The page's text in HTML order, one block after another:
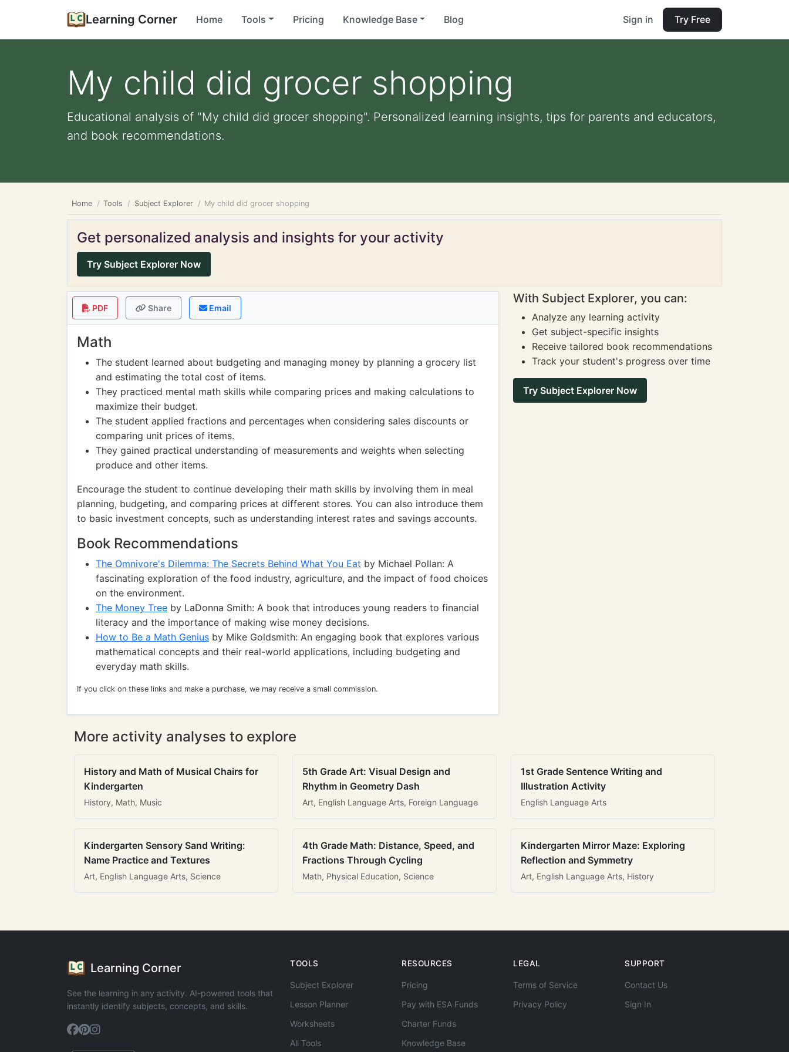
Learning Corner Home Tools Pricing Knowledge Base Blog Sign in Try Free
My child did grocer shopping
Educational analysis of "My child did grocer shopping". Personalized learning insights, tips for parents and educators,
and book recommendations.
Home Tools Subject Explorer My child did grocer shopping
Get personalized analysis and insights for your activity
Try Subject Explorer Now
PDF Share Email
Math
The student learned about budgeting and managing money by planning a grocery list
and estimating the total cost of items.
They practiced mental math skills while comparing prices and making calculations to
maximize their budget.
The student applied fractions and percentages when considering sales discounts or
comparing unit prices of items.
They gained practical understanding of measurements and weights when selecting
produce and other items.
Encourage the student to continue developing their math skills by involving them in meal
planning, budgeting, and comparing prices at different stores. You can also introduce them
to basic investment concepts, such as understanding interest rates and savings accounts.
Book Recommendations
The Omnivore's Dilemma: The Secrets Behind What You Eat by Michael Pollan: A
fascinating exploration of the food industry, agriculture, and the impact of food choices
on the environment.
The Money Tree by LaDonna Smith: A book that introduces young readers to financial
literacy and the importance of making wise money decisions.
How to Be a Math Genius by Mike Goldsmith: An engaging book that explores various
mathematical concepts and their real-world applications, including budgeting and
everyday math skills.
If you click on these links and make a purchase, we may receive a small commission.
With Subject Explorer, you can:
Analyze any learning activity
Get subject-specific insights
Receive tailored book recommendations
Track your student's progress over time
Try Subject Explorer Now
More activity analyses to explore
History and Math of Musical Chairs for
Kindergarten
History, Math, Music
5th Grade Art: Visual Design and
Rhythm in Geometry Dash
Art, English Language Arts, Foreign Language
1st Grade Sentence Writing and
Illustration Activity
English Language Arts
Kindergarten Sensory Sand Writing:
Name Practice and Textures
Art, English Language Arts, Science
4th Grade Math: Distance, Speed, and
Fractions Through Cycling
Math, Physical Education, Science
Kindergarten Mirror Maze: Exploring
Reflection and Symmetry
Art, English Language Arts, History
Learning Corner
See the learning in any activity. AI-powered tools that
instantly identify subjects, concepts, and skills.
TOOLS
Subject Explorer
Lesson Planner
Worksheets
All Tools
RESOURCES
Pricing
Pay with ESA Funds
Charter Funds
Knowledge Base
LEGAL
Terms of Service
Privacy Policy
SUPPORT
Contact Us
Sign In